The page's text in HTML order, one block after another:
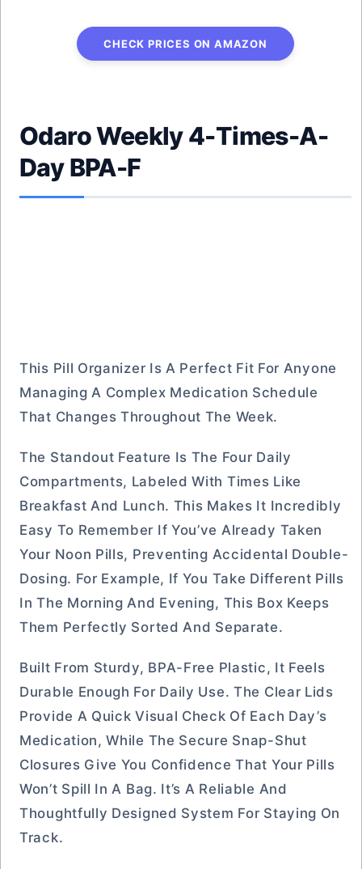
CHECK PRICES ON AMAZON
Odaro Weekly 4-Times-A-
Day BPA-F
This Pill Organizer Is A Perfect Fit For Anyone
Managing A Complex Medication Schedule
That Changes Throughout The Week.
The Standout Feature Is The Four Daily
Compartments, Labeled With Times Like
Breakfast And Lunch. This Makes It Incredibly
Easy To Remember If You’ve Already Taken
Your Noon Pills, Preventing Accidental Double-
Dosing. For Example, If You Take Different Pills
In The Morning And Evening, This Box Keeps
Them Perfectly Sorted And Separate.
Built From Sturdy, BPA-Free Plastic, It Feels
Durable Enough For Daily Use. The Clear Lids
Provide A Quick Visual Check Of Each Day’s
Medication, While The Secure Snap-Shut
Closures Give You Confidence That Your Pills
Won’t Spill In A Bag. It’s A Reliable And
Thoughtfully Designed System For Staying On
Track.